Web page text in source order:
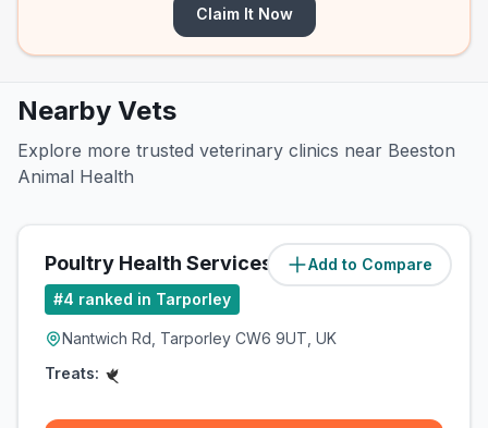
Claim It Now
Nearby Vets
Explore more trusted veterinary clinics near Beeston
Animal Health
Add to Compare
Poultry Health Services (1.5miles)
#4 ranked in Tarporley
Nantwich Rd, Tarporley CW6 9UT, UK
Treats: